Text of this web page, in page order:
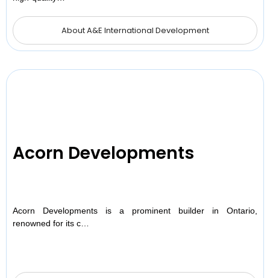
About A&E International Development
Acorn Developments
Acorn Developments is a prominent builder in Ontario,
renowned for its c…